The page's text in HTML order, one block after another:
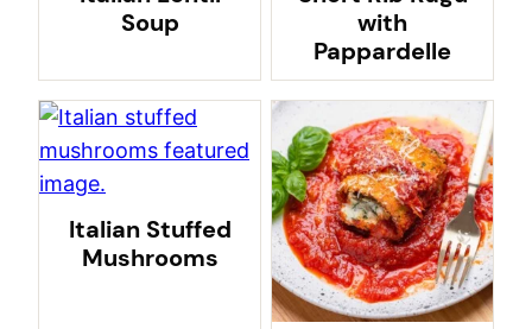
Soup
with
Pappardelle
Italian Stuffed
Mushrooms